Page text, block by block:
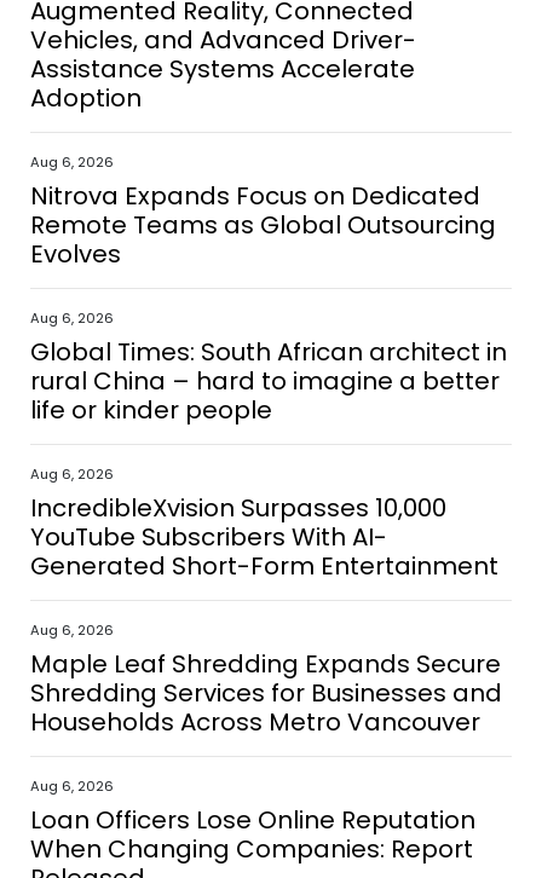
Augmented Reality, Connected
Vehicles, and Advanced Driver-
Assistance Systems Accelerate
Adoption
Aug 6, 2026
Nitrova Expands Focus on Dedicated
Remote Teams as Global Outsourcing
Evolves
Aug 6, 2026
Global Times: South African architect in
rural China – hard to imagine a better
life or kinder people
Aug 6, 2026
IncredibleXvision Surpasses 10,000
YouTube Subscribers With AI-
Generated Short-Form Entertainment
Aug 6, 2026
Maple Leaf Shredding Expands Secure
Shredding Services for Businesses and
Households Across Metro Vancouver
Aug 6, 2026
Loan Officers Lose Online Reputation
When Changing Companies: Report